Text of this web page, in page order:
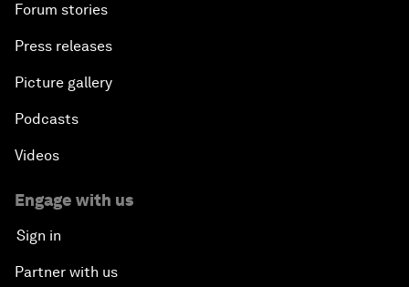
Forum stories
Press releases
Picture gallery
Podcasts
Videos
Engage with us
Sign in
Partner with us